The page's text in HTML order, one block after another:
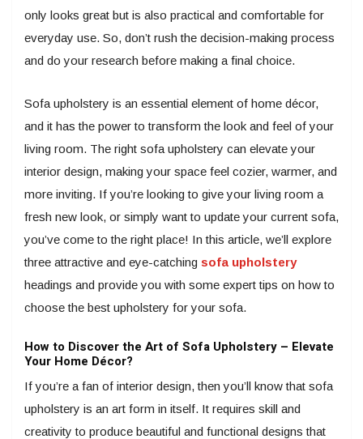
only looks great but is also practical and comfortable for
everyday use. So, don’t rush the decision-making process
and do your research before making a final choice.
Sofa upholstery is an essential element of home décor,
and it has the power to transform the look and feel of your
living room. The right sofa upholstery can elevate your
interior design, making your space feel cozier, warmer, and
more inviting. If you’re looking to give your living room a
fresh new look, or simply want to update your current sofa,
you’ve come to the right place! In this article, we’ll explore
three attractive and eye-catching sofa upholstery
headings and provide you with some expert tips on how to
choose the best upholstery for your sofa.
How to Discover the Art of Sofa Upholstery – Elevate
Your Home Décor?
If you’re a fan of interior design, then you’ll know that sofa
upholstery is an art form in itself. It requires skill and
creativity to produce beautiful and functional designs that